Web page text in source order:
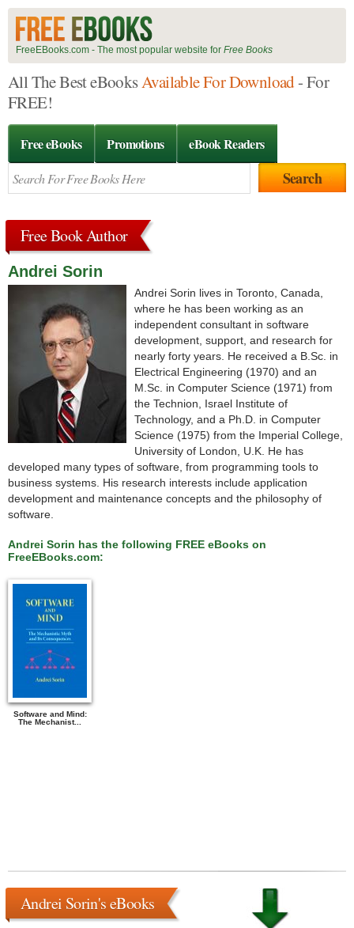
FreeEBooks.com - The most popular website for Free Books
All The Best eBooksAvailable For Download- For
FREE!
Free eBooks Promotions eBook Readers
Free Book Author
Andrei Sorin
Andrei Sorin lives in Toronto, Canada,
where he has been working as an
independent consultant in software
development, support, and research for
nearly forty years. He received a B.Sc. in
Electrical Engineering (1970) and an
M.Sc. in Computer Science (1971) from
the Technion, Israel Institute of
Technology, and a Ph.D. in Computer
Science (1975) from the Imperial College,
University of London, U.K. He has
developed many types of software, from programming tools to
business systems. His research interests include application
development and maintenance concepts and the philosophy of
software.
Andrei Sorin has the following FREE eBooks on
FreeEBooks.com:
Software and Mind:
The Mechanist...
Andrei Sorin's eBooks